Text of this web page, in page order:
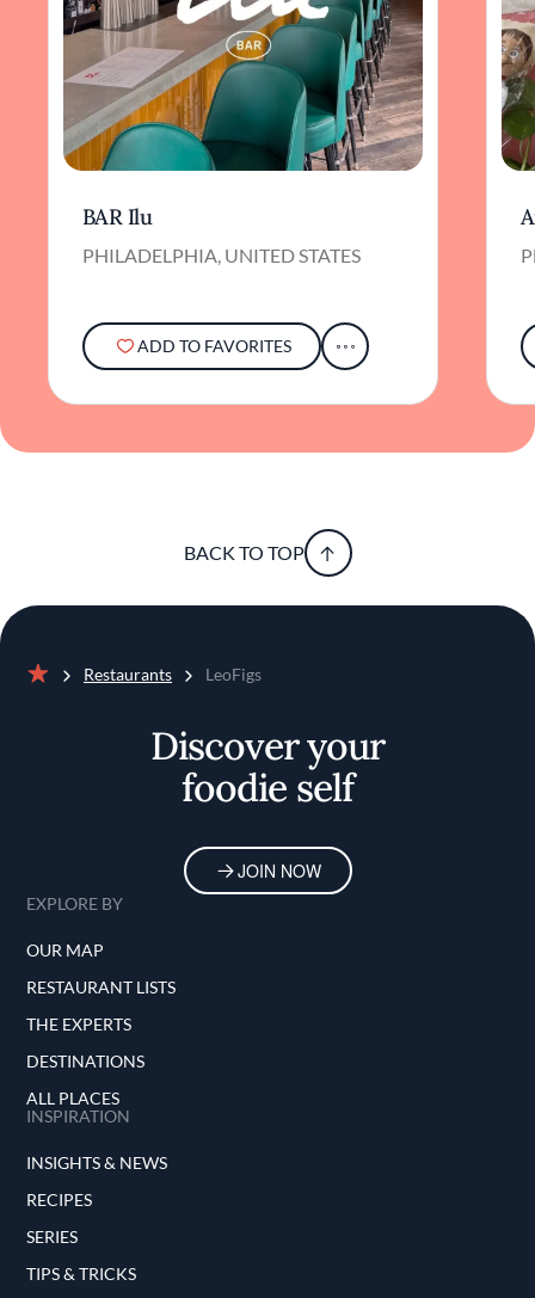
BAR Ilu
PHILADELPHIA, UNITED STATES
ADD TO FAVORITES
BACK TO TOP
Restaurants LeoFigs
Discover your
foodie self
JOIN NOW
EXPLORE BY
OUR MAP
RESTAURANT LISTS
THE EXPERTS
DESTINATIONS
ALL PLACES
INSPIRATION
INSIGHTS & NEWS
RECIPES
SERIES
TIPS & TRICKS